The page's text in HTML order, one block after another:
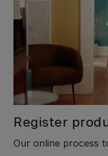
Register
Our online process